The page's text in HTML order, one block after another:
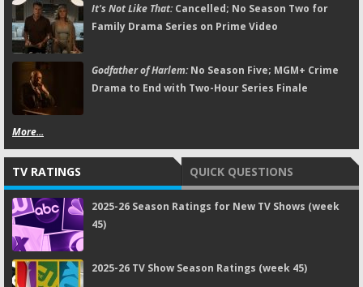
It's Not Like That:Cancelled; No Season Two for
Family Drama Series on Prime Video
Godfather of Harlem:No Season Five; MGM+ Crime
Drama to End with Two-Hour Series Finale
More...
TV RATINGS QUICK QUESTIONS
2025-26 Season Ratings for New TV Shows (week
45)
2025-26 TV Show Season Ratings (week 45)